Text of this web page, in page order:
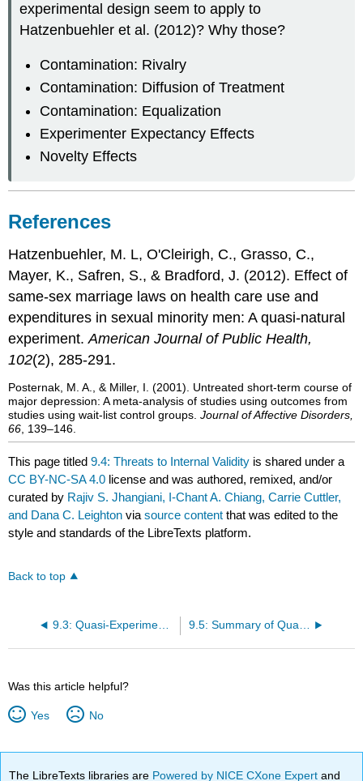
experimental design seem to apply to
Hatzenbuehler et al. (2012)? Why those?
Contamination: Rivalry
Contamination: Diffusion of Treatment
Contamination: Equalization
Experimenter Expectancy Effects
Novelty Effects
References
Hatzenbuehler, M. L, O'Cleirigh, C., Grasso, C.,
Mayer, K., Safren, S., & Bradford, J. (2012). Effect of
same-sex marriage laws on health care use and
expenditures in sexual minority men: A quasi-natural
experiment.American Journal of Public Health,
102(2), 285-291.
Posternak, M. A., & Miller, I. (2001). Untreated short-term course of
major depression: A meta-analysis of studies using outcomes from
studies using wait-list control groups.Journal of Affective Disorders,
66 , 139–146.
This page titled9.4: Threats to Internal Validity is shared under a
CC BY-NC-SA 4.0 license and was authored, remixed, and/or
curated by Rajiv S. Jhangiani, I-Chant A. Chiang, Carrie Cuttler,
and Dana C. Leighton viasource content that was edited to the
style and standards of the LibreTexts platform.
Back to top
9.3: Quasi-Experimental Designs with Two or More Groups 9.5: Summary of Quasi-Experimental Research
Was this article helpful?
Yes No
The LibreTexts libraries are Powered by NICE CXone Expertand